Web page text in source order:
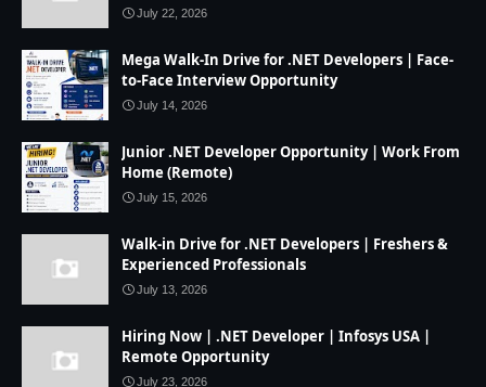
July 22, 2026
Mega Walk-In Drive for .NET Developers | Face-
to-Face Interview Opportunity
July 14, 2026
Junior .NET Developer Opportunity | Work From
Home (Remote)
July 15, 2026
Walk-in Drive for .NET Developers | Freshers &
Experienced Professionals
July 13, 2026
Hiring Now | .NET Developer | Infosys USA |
Remote Opportunity
July 23, 2026